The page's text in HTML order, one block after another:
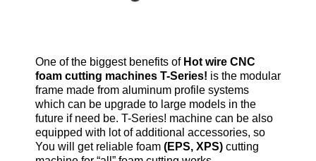
One of the biggest benefits of Hot wire CNC
foam cutting machines T-Series! is the modular
frame made from aluminum profile systems
which can be upgrade to large models in the
future if need be. T-Series! machine can be also
equipped with lot of additional accessories, so
You will get reliable foam (EPS, XPS) cutting